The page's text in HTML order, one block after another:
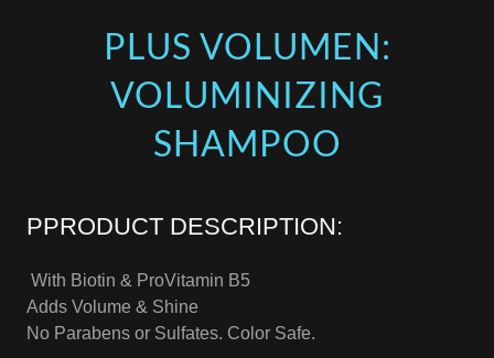
PLUS VOLUMEN:
VOLUMINIZING
SHAMPOO
PPRODUCT DESCRIPTION:
With Biotin & ProVitamin B5
Adds Volume & Shine
No Parabens or Sulfates. Color Safe.